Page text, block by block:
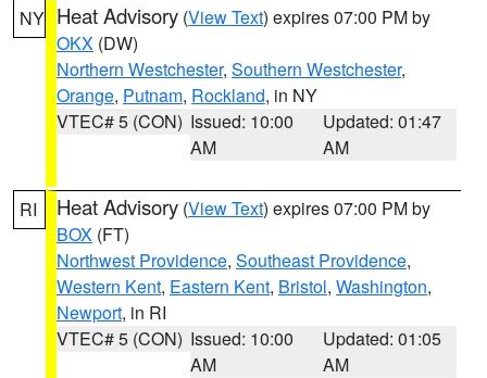
NY Heat Advisory (View Text) expires 07:00 PM by
OKX (DW)
Northern Westchester, Southern Westchester,
Orange, Putnam, Rockland, in NY
VTEC# 5 (CON) Issued: 10:00
AM
Updated: 01:47
AM
RI Heat Advisory (View Text) expires 07:00 PM by
BOX (FT)
Northwest Providence, Southeast Providence,
Western Kent, Eastern Kent, Bristol, Washington,
Newport, in RI
VTEC# 5 (CON) Issued: 10:00
AM
Updated: 01:05
AM